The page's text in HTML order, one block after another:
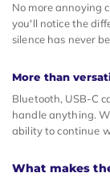
No more annoying
you'll notice the
silence has never
More than
Bluetooth, USB-C
handle anything.
ability to continue
What makes